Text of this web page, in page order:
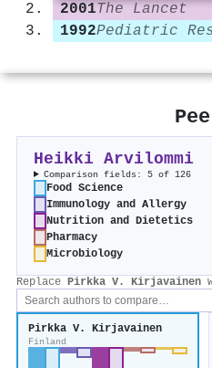
2001The Lancet
1992Pediatric
Heikki Arvilommi
Comparison fields: 5 of 126
Food Science
Immunology and Allergy
Nutrition and Dietetics
Pharmacy
Microbiology
Replace Pirkka V. Kirjavainen
Pirkka V. Kirjavainen
Finland